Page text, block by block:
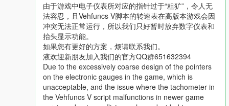
由于游戏中电子仪表所对应的指针过于“粗犷”，令人无
法容忍，且Vehfuncs V脚本的转速表在高版本游戏会因
冲突无法正常运行，所以我们只好暂时放弃数字仪表和
抬头显示功能。
如果您有更好的方案，烦请联系我们。
液欢迎新朋友加入我们的官方QQ群651632394
Due to the excessively coarse design of the pointers
on the electronic gauges in the game, which is
unacceptable, and the issue where the tachometer in
the Vehfuncs V script malfunctions in newer game